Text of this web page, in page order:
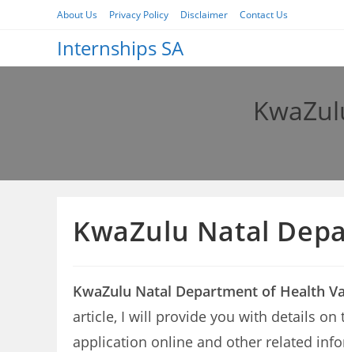
About Us Privacy Policy Disclaimer Contact Us
Internships SA
KwaZulu Natal
KwaZulu Natal Department of Health
article, I will provide you with details on
application online and other related